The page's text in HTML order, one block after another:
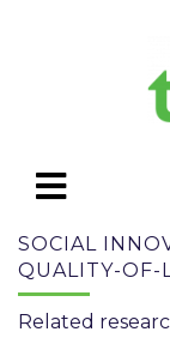
SOCIAL
QUALITY-OF-
Related